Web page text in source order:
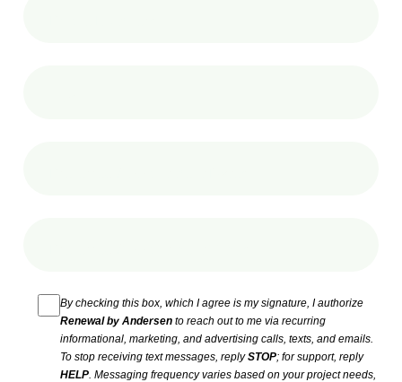
By checking this box, which I agree is my signature, I authorize
Renewal by Andersen to reach out to me via recurring
informational, marketing, and advertising calls, texts, and emails.
To stop receiving text messages, replySTOP; for support, reply
HELP . Messaging frequency varies based on your project needs,